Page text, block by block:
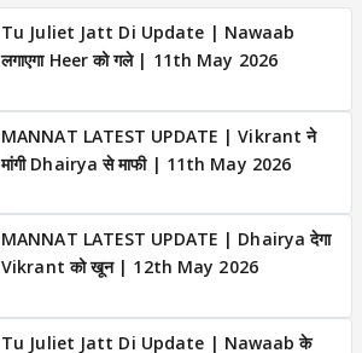
Tu Juliet Jatt Di Update | Nawaab
लगाएगा Heer को गले | 11th May 2026
MANNAT LATEST UPDATE | Vikrant ने
मांगी Dhairya से माफी | 11th May 2026
MANNAT LATEST UPDATE | Dhairya देगा
Vikrant को खून | 12th May 2026
Tu Juliet Jatt Di Update | Nawaab के